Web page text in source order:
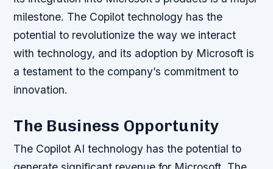
milestone. The Copilot technology has the
potential to revolutionize the way we interact
with technology, and its adoption by Microsoft is
a testament to the company’s commitment to
innovation.
The Business Opportunity
The Copilot AI technology has the potential to